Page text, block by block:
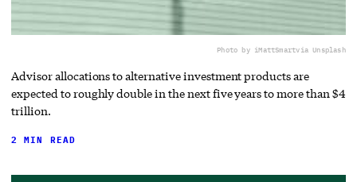
Photo by iMattSmartvia Unsplash
Advisor allocations to alternative investment products are
expected to roughly double in the next five years to more than $4
trillion.
2 MIN READ